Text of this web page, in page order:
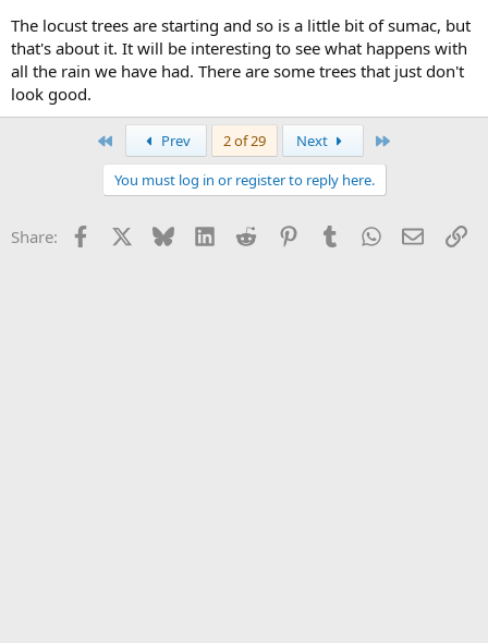
The locust trees are starting and so is a little bit of sumac, but
that's about it. It will be interesting to see what happens with
all the rain we have had. There are some trees that just don't
look good.
Prev 2 of 29 Next
You must log in or register to reply here.
Share: Facebook Bluesky LinkedInReddit PinterestTumblrWhatsApp
Email